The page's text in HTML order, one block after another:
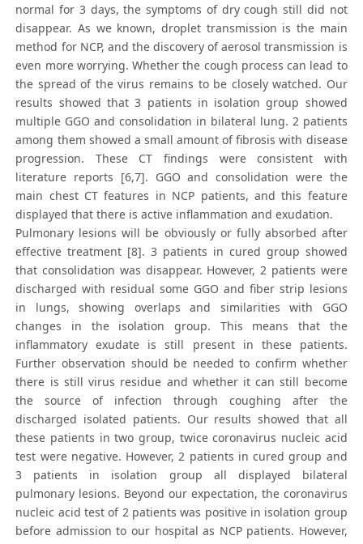
normal for 3 days, the symptoms of dry cough still did not
disappear. As we known, droplet transmission is the main
method for NCP, and the discovery of aerosol transmission is
even more worrying. Whether the cough process can lead to
the spread of the virus remains to be closely watched. Our
results showed that 3 patients in isolation group showed
multiple GGO and consolidation in bilateral lung. 2 patients
among them showed a small amount of fibrosis with disease
progression. These CT findings were consistent with
literature reports [6,7]. GGO and consolidation were the
main chest CT features in NCP patients, and this feature
displayed that there is active inflammation and exudation.
Pulmonary lesions will be obviously or fully absorbed after
effective treatment [8]. 3 patients in cured group showed
that consolidation was disappear. However, 2 patients were
discharged with residual some GGO and fiber strip lesions
in lungs, showing overlaps and similarities with GGO
changes in the isolation group. This means that the
inflammatory exudate is still present in these patients.
Further observation should be needed to confirm whether
there is still virus residue and whether it can still become
the source of infection through coughing after the
discharged isolated patients. Our results showed that all
these patients in two group, twice coronavirus nucleic acid
test were negative. However, 2 patients in cured group and
3 patients in isolation group all displayed bilateral
pulmonary lesions. Beyond our expectation, the coronavirus
nucleic acid test of 2 patients was positive in isolation group
before admission to our hospital as NCP patients. However,